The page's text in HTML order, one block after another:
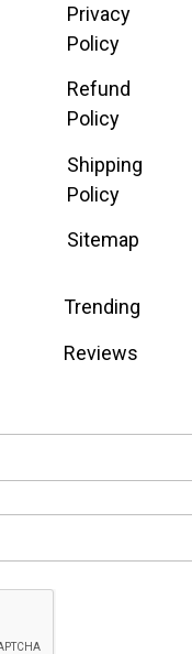
Privacy
Policy
Refund
Policy
Shipping
Policy
Sitemap
Trending
Reviews